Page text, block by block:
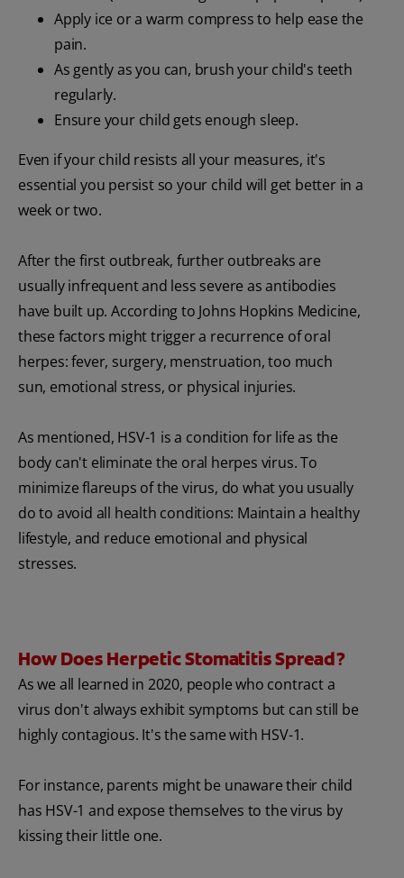
Apply ice or a warm compress to help ease the
pain.
As gently as you can, brush your child's teeth
regularly.
Ensure your child gets enough sleep.
Even if your child resists all your measures, it's
essential you persist so your child will get better in a
week or two.
After the first outbreak, further outbreaks are
usually infrequent and less severe as antibodies
have built up. According to Johns Hopkins Medicine,
these factors might trigger a recurrence of oral
herpes: fever, surgery, menstruation, too much
sun, emotional stress, or physical injuries.
As mentioned, HSV-1 is a condition for life as the
body can't eliminate the oral herpes virus. To
minimize flareups of the virus, do what you usually
do to avoid all health conditions: Maintain a healthy
lifestyle, and reduce emotional and physical
stresses.
How Does Herpetic Stomatitis Spread?
As we all learned in 2020, people who contract a
virus don't always exhibit symptoms but can still be
highly contagious. It's the same with HSV-1.
For instance, parents might be unaware their child
has HSV-1 and expose themselves to the virus by
kissing their little one.